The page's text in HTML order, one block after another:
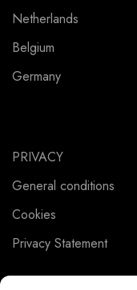
Netherlands
Belgium
Germany
PRIVACY
General conditions
Cookies
Privacy Statement